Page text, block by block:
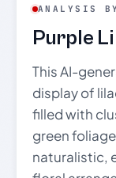
ANALYSIS
Purple
This AI-
display of
filled with
green
naturalistic,